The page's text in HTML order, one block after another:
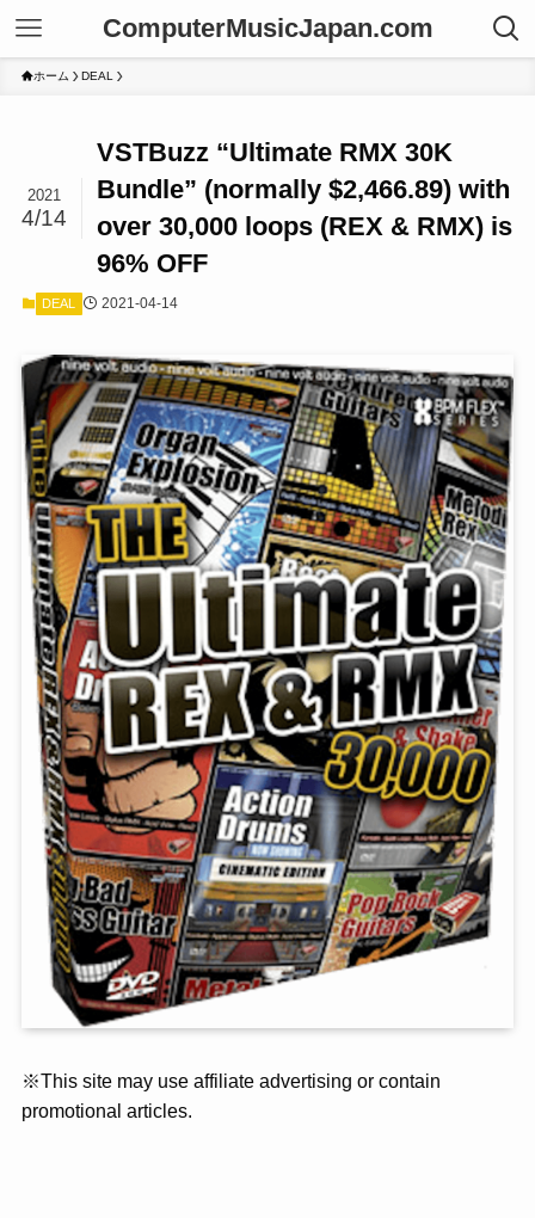
ComputerMusicJapan.com
ホーム DEAL
VSTBuzz “Ultimate RMX 30K
Bundle” (normally $2,466.89) with
over 30,000 loops (REX & RMX) is
96% OFF
2021
4/14
DEAL 2021-04-14
※This site may use affiliate advertising or contain
promotional articles.